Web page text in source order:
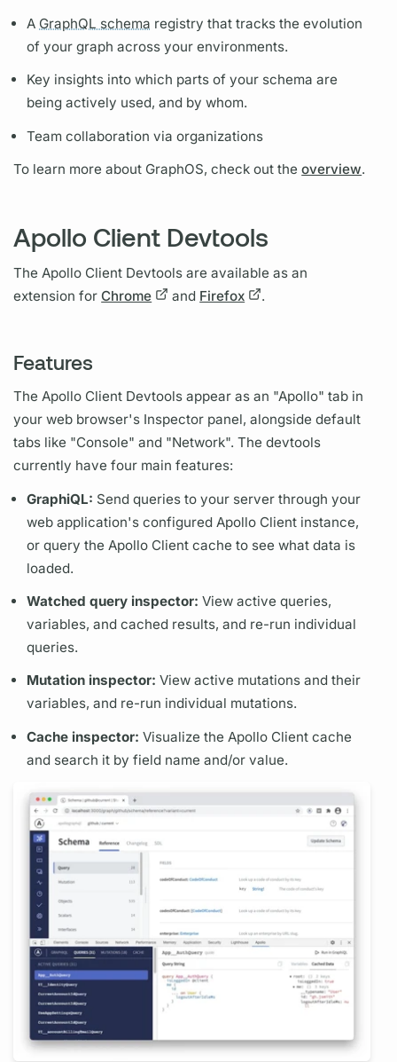
A GraphQL schema registry that tracks the evolution
of yourgraph across your environments.
Key insights into which parts of your schema are
being actively used, and by whom.
Team collaboration via organizations
To learn more about GraphOS, check out theoverview.
Apollo Client Devtools
TheApollo Client Devtools are available as an
extension forChrome and Firefox .
Features
TheApollo Client Devtools appear as an "Apollo" tab in
your web browser's Inspector panel, alongside default
tabs like "Console" and "Network". The devtools
currently have four main features:
GraphiQL: Send queries to your server through your
web application's configured Apollo Client instance,
orquery the Apollo Client cache to see what data is
loaded.
Watchedquery inspector: View active queries,
variables, and cached results, and re-run individual
queries.
Mutation inspector: View active mutations and their
variables, and re-run individual mutations.
Cache inspector: Visualize the Apollo Client cache
and search it byfield name and/or value.